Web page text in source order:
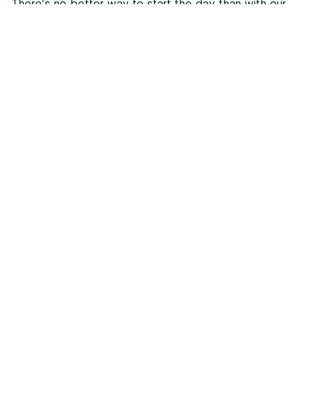
There’s no better way to start the day than with our